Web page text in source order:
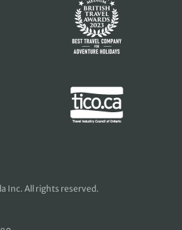
Inc. All rights reserved.